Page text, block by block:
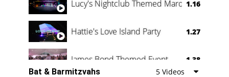
Lucy's Nightclub Themed Marquee
1.16
Hattie's Love Island Party 1.27
James Bond Themed Event 1.38
Bat & Barmitzvahs 5 Videos